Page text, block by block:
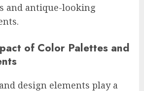
and antique-looking
of Color Palettes and
design elements play a